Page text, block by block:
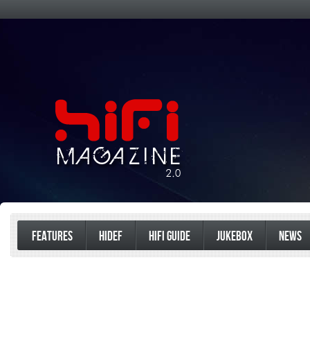
FEATURES HIDEF HIFI GUIDE JUKEBOX NEWS